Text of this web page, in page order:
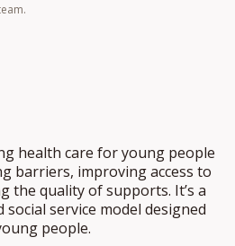
health care for young people
barriers, improving access to
the quality of supports. It’s a
social service model designed
people.